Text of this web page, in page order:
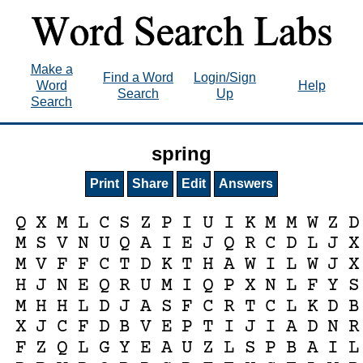
Make a
Word
Search
Find a Word
Search
Login/Sign
Up
Help
spring
Print Share Edit Answers
Q X M L C S Z P I U I K M M W Z D
M S V N U Q A I E J Q R C D L J X
M V F F C T D K T H A W I L W J X
H J N E Q R U M I Q P X N L F Y S
M H H L D J A S F C R T C L K D B
X J C F D B V E P T I J I A D N R
F Z Q L G Y E A U Z L S P B A I L